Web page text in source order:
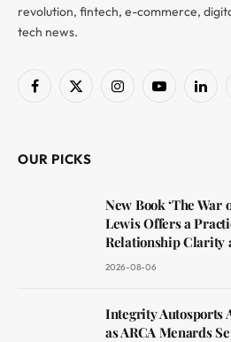
revolution, fintech, e-commerce,
tech news.
Facebook
X
InstagramYouTube
OUR PICKS
New Book ‘The War
Lewis Offers a
Relationship Clarity
2026-08-06
Integrity Autosports
as ARCA Menards